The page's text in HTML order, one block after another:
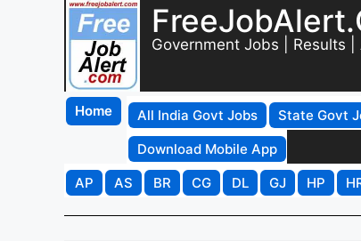
Government Jobs | Results |
Home All India Govt Jobs State Govt
Download Mobile App
AP
AS BR CG DL GJ HP